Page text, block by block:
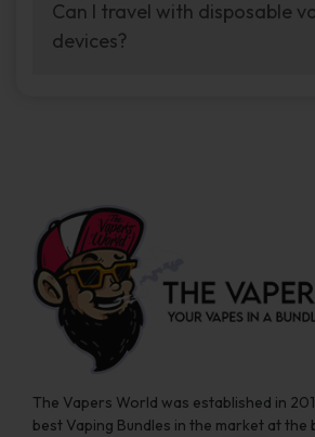
your vaping experience.
manufacturers, and our
sample packs allow you to test
Can I travel with disposable
devices?
the go.
The Vapers World was established in
best Vaping Bundles in the market at the